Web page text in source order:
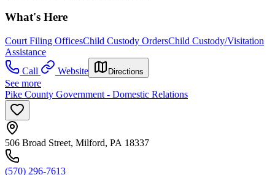
What's Here
Court Filing OfficesChild Custody OrdersChild Custody/Visitation
Assistance
Call
Website Directions
See more
Pike County Government - Domestic Relations
506 Broad Street, Milford, PA 18337
(570) 296-7613